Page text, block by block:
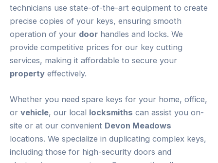
technicians use state-of-the-art equipment to create
precise copies of your keys, ensuring smooth
operation of your door handles and locks. We
provide competitive prices for our key cutting
services, making it affordable to secure your
property effectively.
Whether you need spare keys for your home, office,
or vehicle, our local locksmiths can assist you on-
site or at our convenient Devon Meadows
locations. We specialize in duplicating complex keys,
including those for high-security doors and